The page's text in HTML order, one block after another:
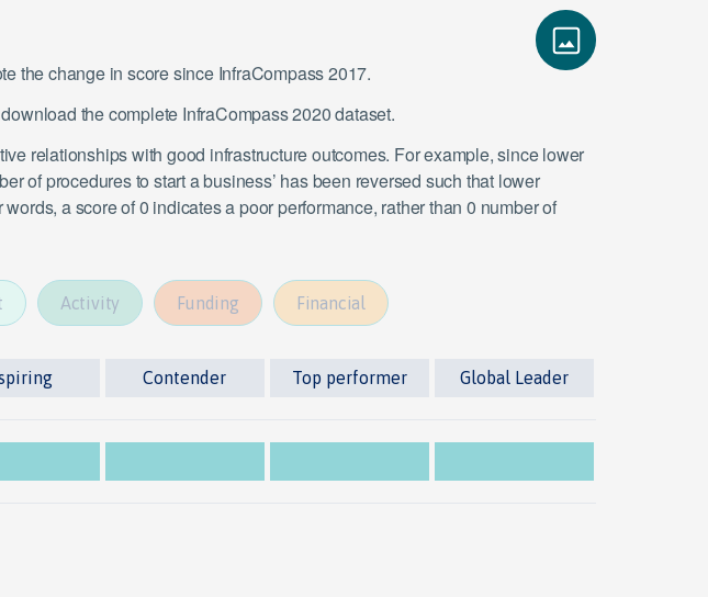
the change in score since InfraCompass 2017.
the complete InfraCompass 2020 dataset.
relationships with good infrastructure outcomes. For example, since lower
of procedures to start a business’ has been reversed such that lower
a score of 0 indicates a poor performance, rather than 0 number of
Activity Funding Financial
Contender Top performer Global Leader